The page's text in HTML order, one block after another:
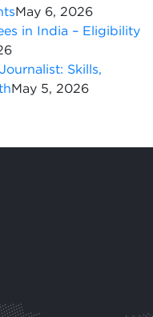
May 6, 2026
in India – Eligibility
Skills,
May 5, 2026